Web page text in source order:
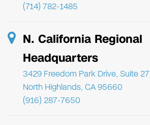
(714) 782-1485
N. California Regional
Headquarters
3429 Freedom Park Drive, Suite 27
North Highlands, CA 95660
(916) 287-7650